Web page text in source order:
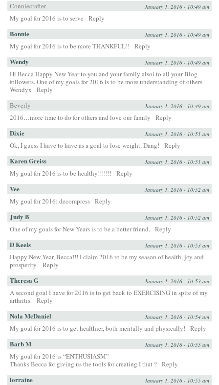
Conniecrafter
January 1, 2016 - 10:49 am
My goal for 2016 is to serve Reply
Bonnie January 1, 2016 - 10:49 am
My goal for 2016 is to be more THANKFUL!! Reply
Wendy January 1, 2016 - 10:49 am
Hi Becca Happy New Year to you and your family alsoi to all your Blog
followers. One of my goals for 2016 is to be more understanding of others
Wendyx
Reply
Beverly
January 1, 2016 - 10:49 am
2016…more time to do for others and love our family Reply
Dixie January 1, 2016 - 10:51 am
Ok, I guess I have to have as a goal to lose weight. Dang! Reply
Karen Greiss January 1, 2016 - 10:51 am
My goal for 2016 is to be healthy!!!!!!! Reply
Vee January 1, 2016 - 10:52 am
My goal for 2016: decompress Reply
Judy B January 1, 2016 - 10:52 am
One of my goals for New Years is to be a better friend. Reply
D Keels January 1, 2016 - 10:53 am
Happy New Year, Becca!!! I claim 2016 to be my season of health, joy and
prosperity. Reply
Theresa G January 1, 2016 - 10:53 am
A second goal I have for 2016 is to get back to EXERCISING in spite of my
arthritis. Reply
Nola McDaniel January 1, 2016 - 10:54 am
My goal for 2016 is to get healthier, both mentally and physically! Reply
Barb M January 1, 2016 - 10:55 am
My goal for 2016 is “ENTHUSIASM”
Thanks Becca for giving us the tools for creating I that ? Reply
lorraine January 1, 2016 - 10:55 am